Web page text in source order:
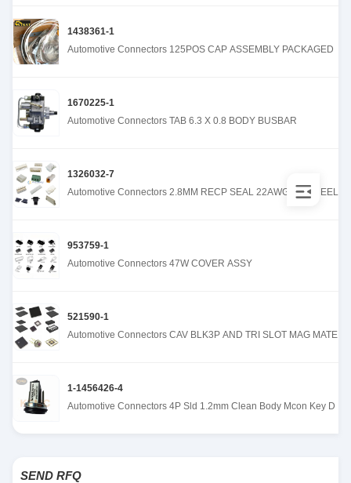
1438361-1
Automotive Connectors 125POS CAP ASSEMBLY PACKAGED
1670225-1
Automotive Connectors TAB 6.3 X 0.8 BODY BUSBAR
1326032-7
Automotive Connectors 2.8MM RECP SEAL 22AWG REV REEL
953759-1
Automotive Connectors 47W COVER ASSY
521590-1
Automotive Connectors CAV BLK3P AND TRI SLOT MAG MATE
1-1456426-4
Automotive Connectors 4P Sld 1.2mm Clean Body Mcon Key D
SEND RFQ